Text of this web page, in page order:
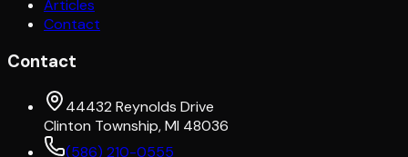
Articles
Contact
Contact
44432 Reynolds Drive
Clinton Township, MI 48036
(586) 210-0555